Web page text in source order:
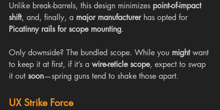
Unlike break-barrels, this design minimizes point-of-impact
shift, and, finally, a major manufacturer has opted for
Picatinny rails for scope mounting.
Only downside? The bundled scope. While you might want
to keep it at first, if it’s a wire-reticle scope, expect to swap
it out soon—spring guns tend to shake those apart.
UX Strike Force